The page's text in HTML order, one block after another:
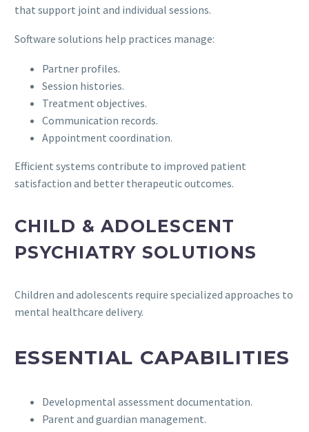
that support joint and individual sessions.
Software solutions help practices manage:
Partner profiles.
Session histories.
Treatment objectives.
Communication records.
Appointment coordination.
Efficient systems contribute to improved patient
satisfaction and better therapeutic outcomes.
CHILD & ADOLESCENT
PSYCHIATRY SOLUTIONS
Children and adolescents require specialized approaches to
mental healthcare delivery.
ESSENTIAL CAPABILITIES
Developmental assessment documentation.
Parent and guardian management.